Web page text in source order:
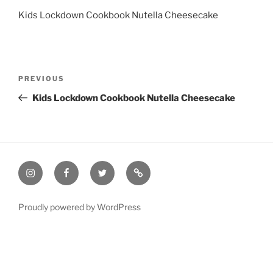
Kids Lockdown Cookbook Nutella Cheesecake
Previous
Post
PREVIOUS
Kids Lockdown Cookbook Nutella Cheesecake
InstagramFacebookTwitter Email
Proudly powered by WordPress